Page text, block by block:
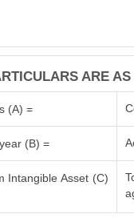
ARE
(A) =
(B) =
Intangible Asset (C)